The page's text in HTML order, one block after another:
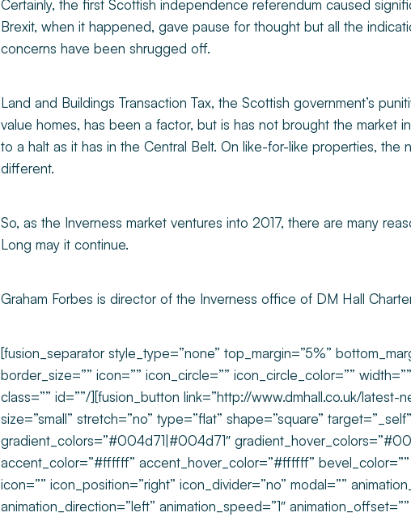
Certainly, the first Scottish independence referendum caused
Brexit, when it happened, gave pause for thought but all the
concerns have been shrugged off.
Land and Buildings Transaction Tax, the Scottish government’s
value homes, has been a factor, but is has not brought the market
to a halt as it has in the Central Belt. On like-for-like properties, the
different.
So, as the Inverness market ventures into 2017, there are many
Long may it continue.
Graham Forbes is director of the Inverness office of DM Hall
[fusion_separator style_type=”none” top_margin=”5%”
border_size=”” icon=”” icon_circle=”” icon_circle_color=””
class=”” id=””/][fusion_button link=”http://www.dmhall.co.uk/latest-
size=”small” stretch=”no” type=”flat” shape=”square”
gradient_colors=”#004d71|#004d71″
accent_color=”#ffffff” accent_hover_color=”#ffffff”
icon=”” icon_position=”right” icon_divider=”no” modal=””
animation_direction=”left” animation_speed=”1″